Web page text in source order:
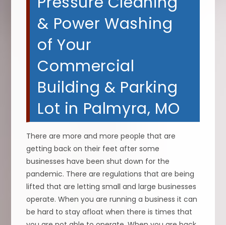
& Power Washing
of Your
Commercial
Building & Parking
Lot in Palmyra, MO
There are more and more people that are
getting back on their feet after some
businesses have been shut down for the
pandemic. There are regulations that are being
lifted that are letting small and large businesses
operate. When you are running a business it can
be hard to stay afloat when there is times that